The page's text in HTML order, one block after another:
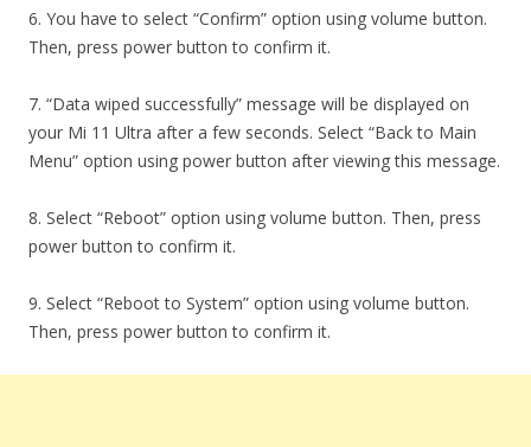
6. You have to select “Confirm” option using volume button.
Then, press power button to confirm it.
7. “Data wiped successfully” message will be displayed on
your Mi 11 Ultra after a few seconds. Select “Back to Main
Menu” option using power button after viewing this message.
8. Select “Reboot” option using volume button. Then, press
power button to confirm it.
9. Select “Reboot to System” option using volume button.
Then, press power button to confirm it.